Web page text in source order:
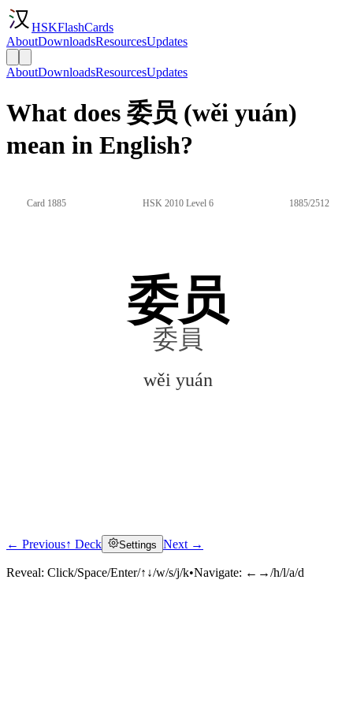
HSKFlashCards
AboutDownloadsResourcesUpdates
AboutDownloadsResourcesUpdates
What does 委员 (wěi yuán)
mean in English?
Card 1885 HSK 2010 Level 6 1885/2512
委员
委員
wěi yuán
Click to reveal
← Previous↑ Deck Settings Next →
Reveal: Click/Space/Enter/↑↓/w/s/j/k•Navigate: ←→/h/l/a/d